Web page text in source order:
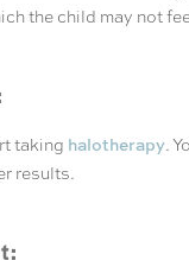
the child may not
taking halotherapy.
results.